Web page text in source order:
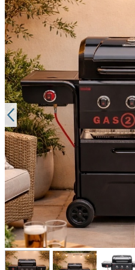
View larger imageView larger image